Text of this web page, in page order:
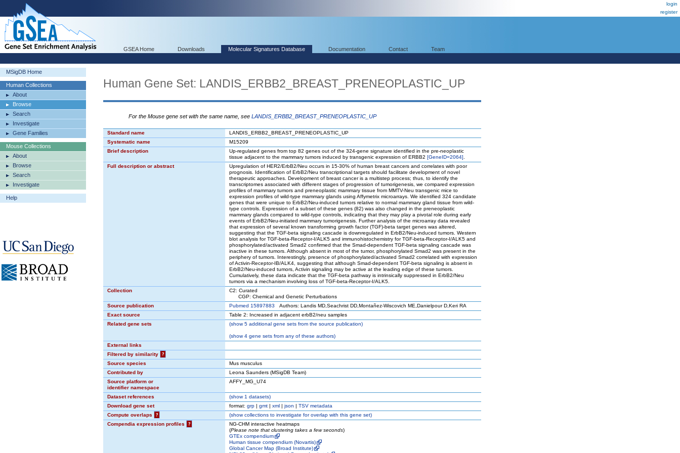
login
register
GSEA Home Downloads Molecular Signatures Database Documentation Contact Team
MSigDB Home
Human Collections
About
Browse
Search
Investigate
Gene Families
Mouse Collections
About
Browse
Search
Investigate
Help
Human Gene Set: LANDIS_ERBB2_BREAST_PRENEOPLASTIC_UP
For the Mouse gene set with the same name, see LANDIS_ERBB2_BREAST_PRENEOPLASTIC_UP
Standard name
LANDIS_ERBB2_BREAST_PRENEOPLASTIC_UP
Systematic name
M15209
Brief description
Up-regulated genes from top 82 genes out of the 324-gene signature identified in the pre-neoplastic
tissue adjacent to the mammary tumors induced by transgenic expression of ERBB2 [GeneID=2064]
Full description or abstract
Upregulation of HER2/ErbB2/Neu occurs in 15-30% of human breast cancers and correlates with poor
prognosis. Identification of ErbB2/Neu transcriptional targets should facilitate development of novel
therapeutic approaches. Development of breast cancer is a multistep process; thus, to identify the
transcriptomes associated with different stages of progression of tumorigenesis, we compared expression
profiles of mammary tumors and preneoplastic mammary tissue from MMTV-Neu transgenic mice to
expression profiles of wild-type mammary glands using Affymetrix microarrays. We identified 324 candidate
genes that were unique to ErbB2/Neu-induced tumors relative to normal mammary gland tissue from wild-
type controls. Expression of a subset of these genes (82) was also changed in the preneoplastic
mammary glands compared to wild-type controls, indicating that they may play a pivotal role during early
events of ErbB2/Neu-initiated mammary tumorigenesis. Further analysis of the microarray data revealed
that expression of several known transforming growth factor (TGF)-beta target genes was altered,
suggesting that the TGF-beta signaling cascade is downregulated in ErbB2/Neu-induced tumors. Western
blot analysis for TGF-beta-Receptor-I/ALK5 and immunohistochemistry for TGF-beta-Receptor-I/ALK5 and
phosphorylated/activated Smad2 confirmed that the Smad-dependent TGF-beta signaling cascade was
inactive in these tumors. Although absent in most of the tumor, phosphorylated Smad2 was present in the
periphery of tumors. Interestingly, presence of phosphorylated/activated Smad2 correlated with expression
of Activin-Receptor-IB/ALK4, suggesting that although Smad-dependent TGF-beta signaling is absent in
ErbB2/Neu-induced tumors, Activin signaling may be active at the leading edge of these tumors.
Cumulatively, these data indicate that the TGF-beta pathway is intrinsically suppressed in ErbB2/Neu
tumors via a mechanism involving loss of TGF-beta-Receptor-I/ALK5.
Collection
C2: Curated
CGP: Chemical and Genetic Perturbations
Source publication
Pubmed 15897883 Authors: Landis MD,Seachrist DD,Montañez-Wiscovich ME,Danielpour D,Keri RA
Exact source
Table 2: Increased in adjacent erbB2/neu samples
Related gene sets
(show5 additional gene sets from the source publication)
(show4 gene sets from any of these authors)
External links
Filtered by similarity
?
Source species
Mus musculus
Contributed by
Leona Saunders (MSigDB Team)
Source platform or
identifier namespace
AFFY_MG_U74
Dataset references (show1 datasets)
Download gene set
format: grp | gmt | xml | json | TSV metadata
Compute overlaps
? (showcollections to investigate for overlap with this gene set)
Compendia expression profiles
?
NG-CHM interactive heatmaps
(Please note that clustering takes a few seconds)
GTEx compendium
Human tissue compendium (Novartis)
Global Cancer Map (Broad Institute)